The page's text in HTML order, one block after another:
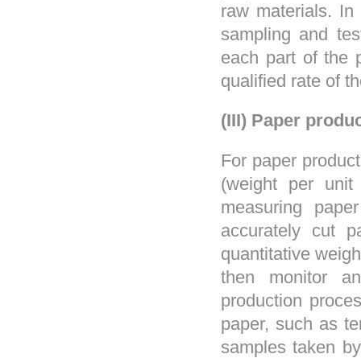
raw materials.
sampling and
each part of the
qualified rate of
(III) Paper
For paper
(weight per
measuring
accurately cut
quantitative
then monitor
production
paper, such as
samples taken